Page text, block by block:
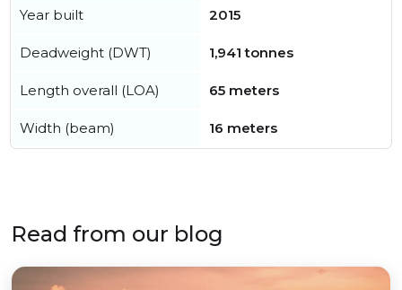
Year built 2015
Deadweight (DWT) 1,941 tonnes
Length overall (LOA) 65 meters
Width (beam) 16 meters
Read from our blog